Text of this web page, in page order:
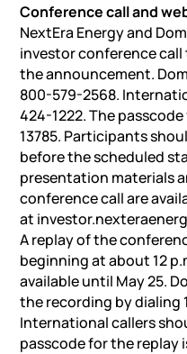
Conference call and
NextEra Energy and
investor conference call
the announcement.
800-579-2568.
424-1222. The
13785. Participants
before the scheduled
presentation materials
conference call are
at
A replay of the
beginning at about 12
available until May 25.
the recording by dialing
International callers
passcode for the replay